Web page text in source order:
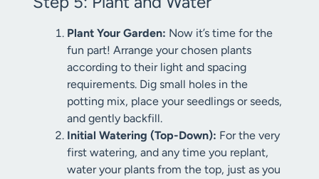
Plant Your Garden: Now it’s time for the
fun part! Arrange your chosen plants
according to their light and spacing
requirements. Dig small holes in the
potting mix, place your seedlings or seeds,
and gently backfill.
Initial Watering (Top-Down): For the very
first watering, and any time you replant,
water your plants from the top, just as you